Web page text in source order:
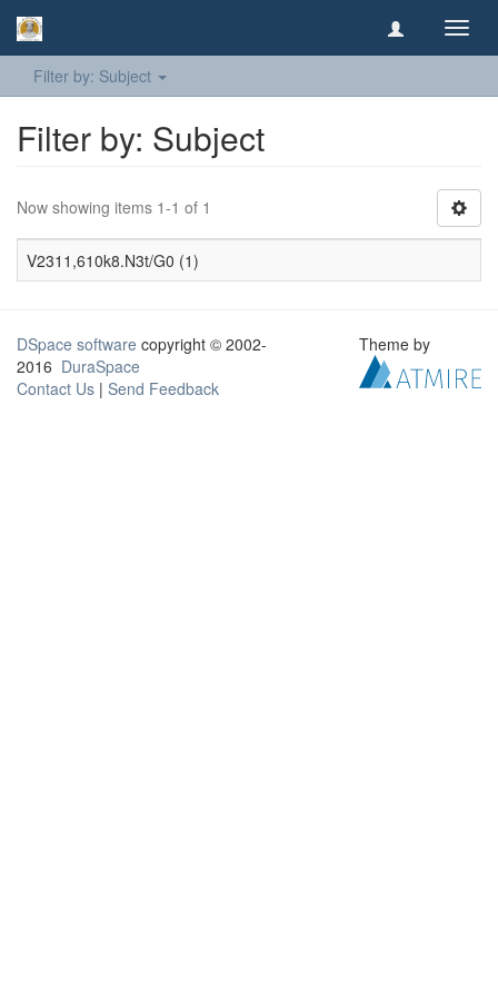
Filter by: Subject
Filter by: Subject
Now showing items 1-1 of 1
V2311,610k8.N3t/G0 (1)
DSpace software copyright © 2002-
2016 DuraSpace
Contact Us | Send Feedback
Theme by